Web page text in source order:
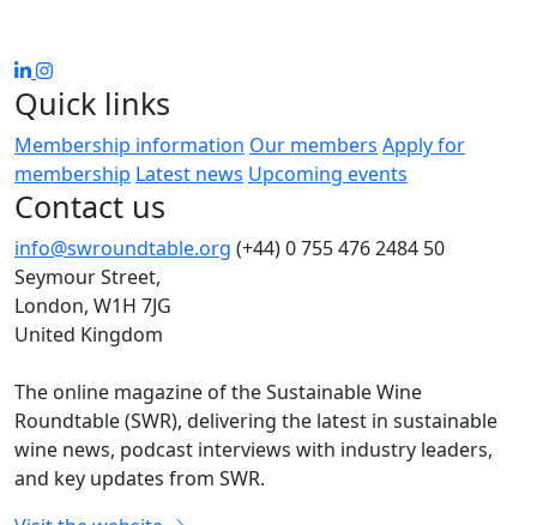
Quick links
Membership information Our members Apply for
membership Latest news Upcoming events
Contact us
info@swroundtable.org (+44) 0 755 476 2484 50
Seymour Street,
London, W1H 7JG
United Kingdom
The online magazine of the Sustainable Wine
Roundtable (SWR), delivering the latest in sustainable
wine news, podcast interviews with industry leaders,
and key updates from SWR.